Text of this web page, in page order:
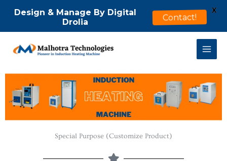
Special Purpose (Customize Product)
Design & Manage By Digital
Drolia
Contact!
X